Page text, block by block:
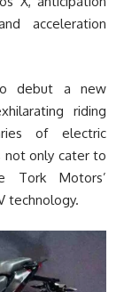
acceleration
debut a new
riding
of electric
not only cater to
Tork Motors’
technology.